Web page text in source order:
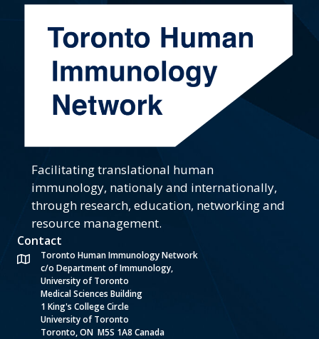
Facilitating translational human
immunology, nationaly and internationally,
through research, education, networking and
resource management.
Contact
Toronto Human Immunology Network
c/o Department of Immunology,
University of Toronto
Medical Sciences Building
1 King's College Circle
University of Toronto
Toronto, ON M5S 1A8 Canada